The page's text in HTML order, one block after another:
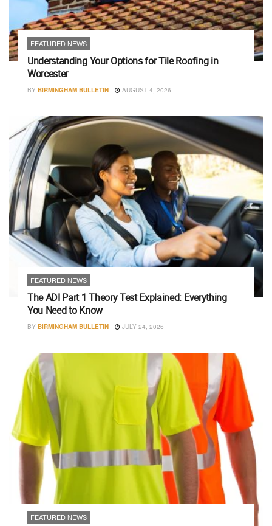
FEATURED NEWS
Understanding Your Options for Tile Roofing in
Worcester
BY BIRMINGHAM BULLETIN AUGUST 4, 2026
FEATURED NEWS
The ADI Part 1 Theory Test Explained: Everything
You Need to Know
BY BIRMINGHAM BULLETIN JULY 24, 2026
FEATURED NEWS